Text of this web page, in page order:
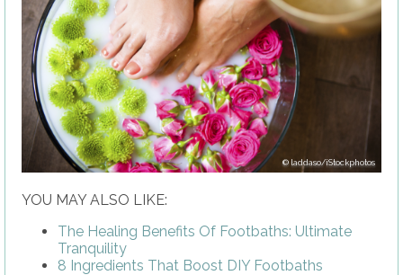
laddaso/iStockphotos
YOU MAY ALSO LIKE:
The Healing Benefits Of Footbaths: Ultimate
Tranquility
8 Ingredients That Boost DIY Footbaths